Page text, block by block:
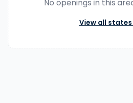
No openings in this
View all